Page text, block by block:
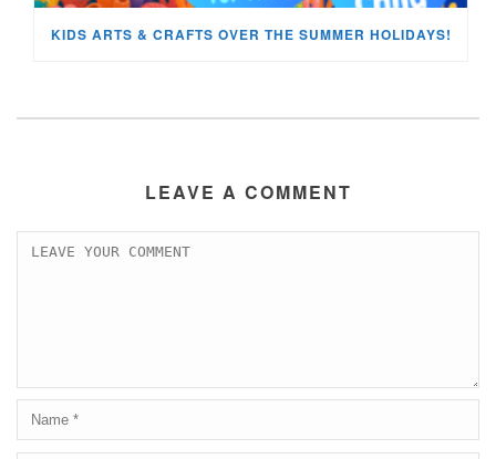
KIDS ARTS & CRAFTS OVER THE SUMMER HOLIDAYS!
LEAVE A COMMENT